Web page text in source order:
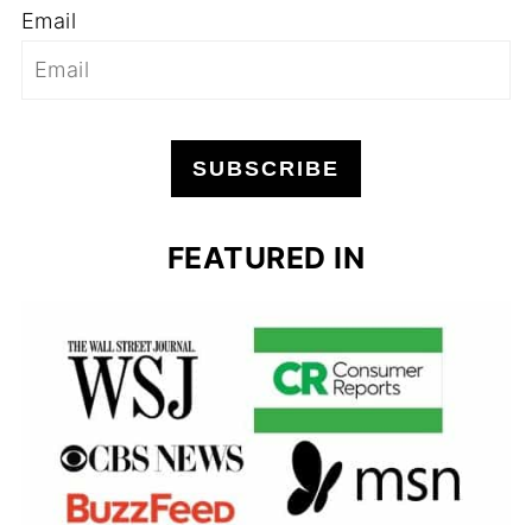
Email
SUBSCRIBE
FEATURED IN